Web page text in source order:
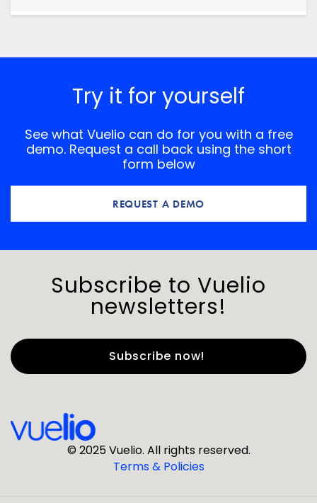
Try it for yourself
See what Vuelio can do for you with a free
demo. Request a call back using the short
form below
REQUEST A DEMO
Subscribe to Vuelio
newsletters!
Last Name*
© 2025 Vuelio. All rights reserved.
Terms & Policies